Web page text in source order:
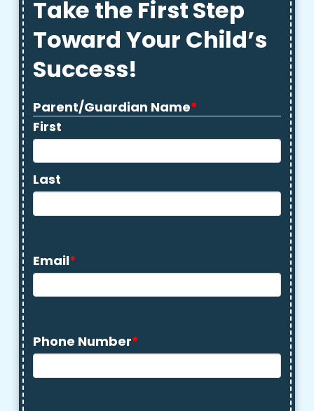
Take the First Step
Toward Your Child’s
Success!
Parent/Guardian Name*
First
Last
Email*
Phone Number*